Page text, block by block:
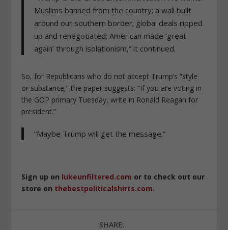
Muslims banned from the country; a wall built
around our southern border; global deals ripped
up and renegotiated; American made ‘great
again’ through isolationism,” it continued.
So, for Republicans who do not accept Trump’s “style
or substance,” the paper suggests: “If you are voting in
the GOP primary Tuesday, write in Ronald Reagan for
president.”
“Maybe Trump will get the message.”
Sign up on lukeunfiltered.com or to check out our
store on thebestpoliticalshirts.com.
SHARE: